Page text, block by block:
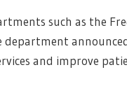
such as the
department
and improve